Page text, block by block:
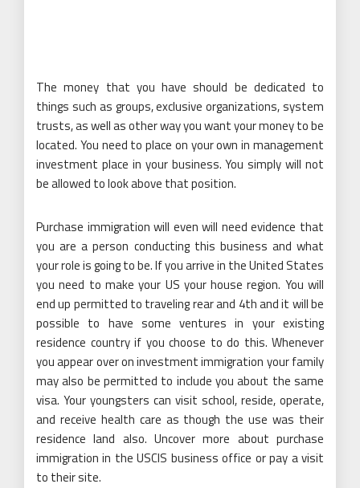
The money that you have should be dedicated to
things such as groups, exclusive organizations, system
trusts, as well as other way you want your money to be
located. You need to place on your own in management
investment place in your business. You simply will not
be allowed to look above that position.
Purchase immigration will even will need evidence that
you are a person conducting this business and what
your role is going to be. If you arrive in the United States
you need to make your US your house region. You will
end up permitted to traveling rear and 4th and it will be
possible to have some ventures in your existing
residence country if you choose to do this. Whenever
you appear over on investment immigration your family
may also be permitted to include you about the same
visa. Your youngsters can visit school, reside, operate,
and receive health care as though the use was their
residence land also. Uncover more about purchase
immigration in the USCIS business office or pay a visit
to their site.